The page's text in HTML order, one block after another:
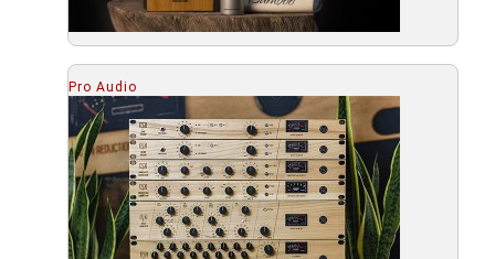
Pro Audio